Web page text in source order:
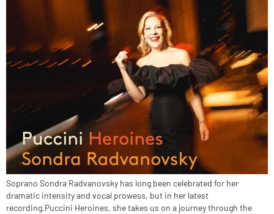
Soprano Sondra Radvanovsky has long been celebrated for her
dramatic intensity and vocal prowess, but in her latest
recording,Puccini Heroines, she takes us on a journey through the